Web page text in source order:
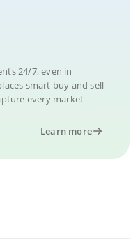
24/7, even in
smart buy and sell
every market
Learn more